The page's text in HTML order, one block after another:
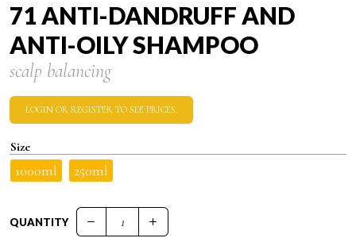
71 ANTI-DANDRUFF AND
ANTI-OILY SHAMPOO
scalp balancing
LOGIN OR REGISTER TO SEE PRICES.
Size
1000ml 250ml
QUANTITY
71 ANTI-DANDRUFF AND ANTI-OILY SHAMPOO quantity